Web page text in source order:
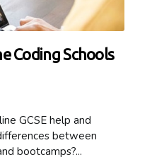
Coding Schools
GCSE help and
between
bootcamps?...